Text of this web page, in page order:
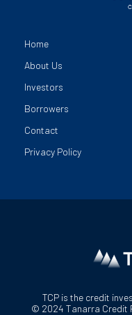
Home
About Us
Investors
Borrowers
Contact
Privacy Policy
TCP is the credit
© 2024 Tanarra Credit